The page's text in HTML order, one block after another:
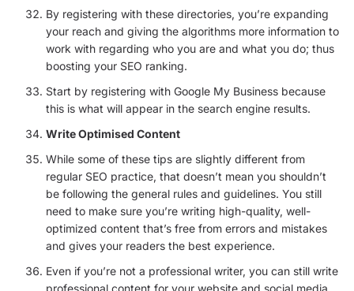
By registering with these directories, you’re expanding
your reach and giving the algorithms more information to
work with regarding who you are and what you do; thus
boosting your SEO ranking.
Start by registering with Google My Business because
this is what will appear in the search engine results.
Write Optimised Content
While some of these tips are slightly different from
regular SEO practice, that doesn’t mean you shouldn’t
be following the general rules and guidelines. You still
need to make sure you’re writing high-quality, well-
optimized content that’s free from errors and mistakes
and gives your readers the best experience.
Even if you’re not a professional writer, you can still write